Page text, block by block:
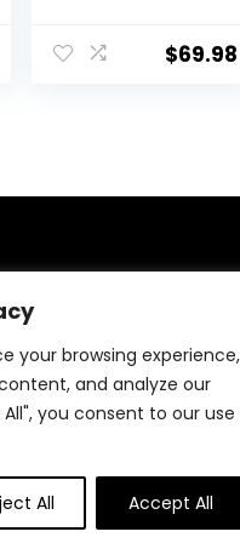
your browsing experience,
and analyze our
you consent to our use
All Accept All
Three Position
Height Setting,
$69.98
help people find the best
wasting time searching
select valuable offers,
make smart shopping
for everyone.